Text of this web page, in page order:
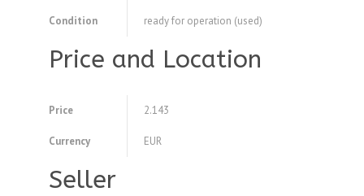
Condition ready for operation (used)
Price and Location
Price 2.143
Currency EUR
Seller